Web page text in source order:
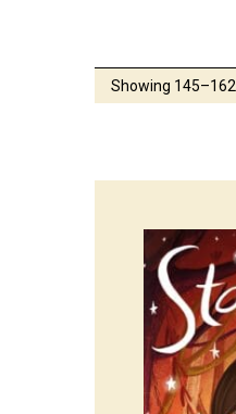
Showing